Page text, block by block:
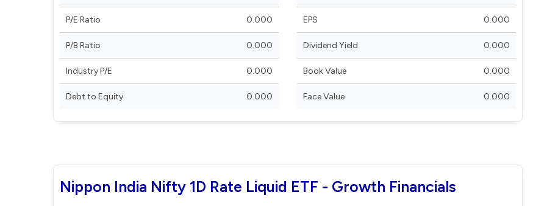
P/E Ratio 0.000
P/B Ratio 0.000
Industry P/E 0.000
Debt to Equity 0.000
EPS 0.000
Dividend Yield 0.000
Book Value 0.000
Face Value 0.000
Nippon India Nifty 1D Rate Liquid ETF - Growth Financials